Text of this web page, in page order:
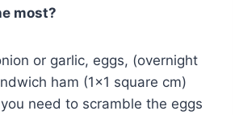
most?
or garlic, eggs, (overnight
ham (1×1 square cm)
need to scramble the eggs